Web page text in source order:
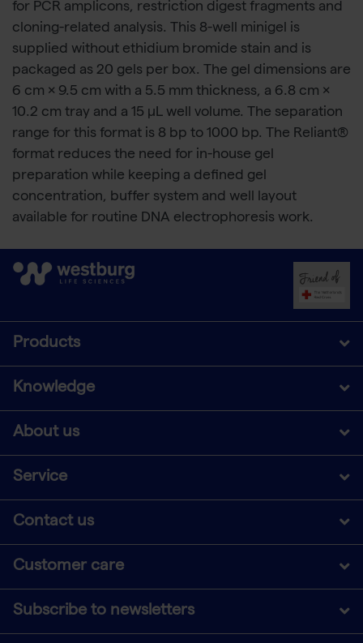
for PCR amplicons, restriction digest fragments and
cloning-related analysis. This 8-well minigel is
supplied without ethidium bromide stain and is
packaged as 20 gels per box. The gel dimensions are
6 cm × 9.5 cm with a 5.5 mm thickness, a 6.8 cm ×
10.2 cm tray and a 15 μL well volume. The separation
range for this format is 8 bp to 1000 bp. The Reliant®
format reduces the need for in-house gel
preparation while keeping a defined gel
concentration, buffer system and well layout
available for routine DNA electrophoresis work.
Products
Knowledge
About us
Service
Contact us
Customer care
Subscribe to newsletters